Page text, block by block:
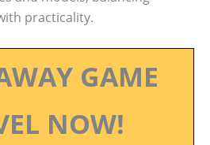
practicality.
GAME
NOW!